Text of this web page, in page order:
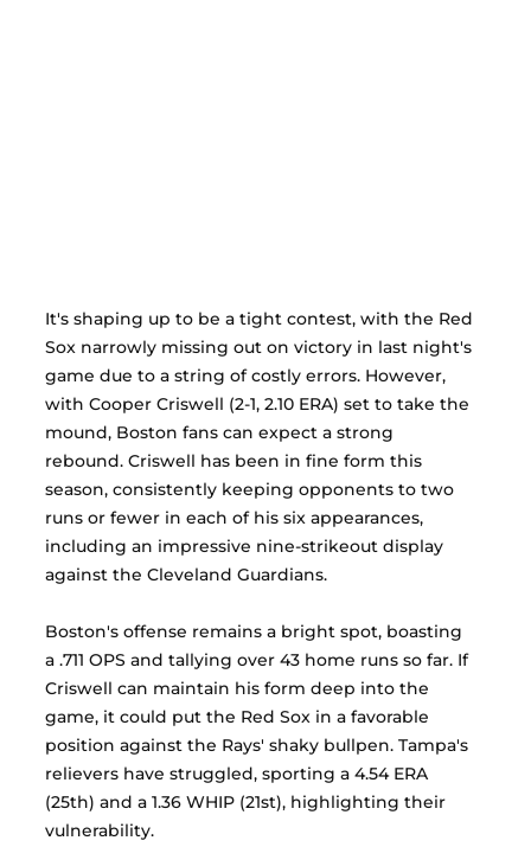
It's shaping up to be a tight contest, with the Red
Sox narrowly missing out on victory in last night's
game due to a string of costly errors. However,
with Cooper Criswell (2-1, 2.10 ERA) set to take the
mound, Boston fans can expect a strong
rebound. Criswell has been in fine form this
season, consistently keeping opponents to two
runs or fewer in each of his six appearances,
including an impressive nine-strikeout display
against the Cleveland Guardians.
Boston's offense remains a bright spot, boasting
a .711 OPS and tallying over 43 home runs so far. If
Criswell can maintain his form deep into the
game, it could put the Red Sox in a favorable
position against the Rays' shaky bullpen. Tampa's
relievers have struggled, sporting a 4.54 ERA
(25th) and a 1.36 WHIP (21st), highlighting their
vulnerability.